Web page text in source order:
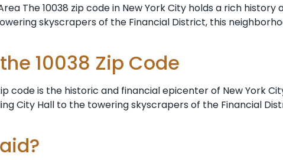
The 10038 zip code in New York City holds a rich history
skyscrapers of the Financial District, this
10038 Zip Code
code is the historic and financial epicenter of New York
City Hall to the towering skyscrapers of the Financial